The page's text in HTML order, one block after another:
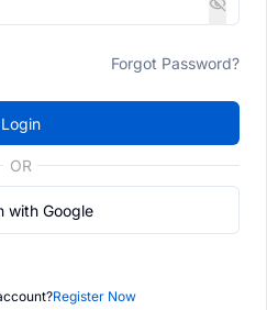
Forgot Password?
Login
OR
with Google
Register Now